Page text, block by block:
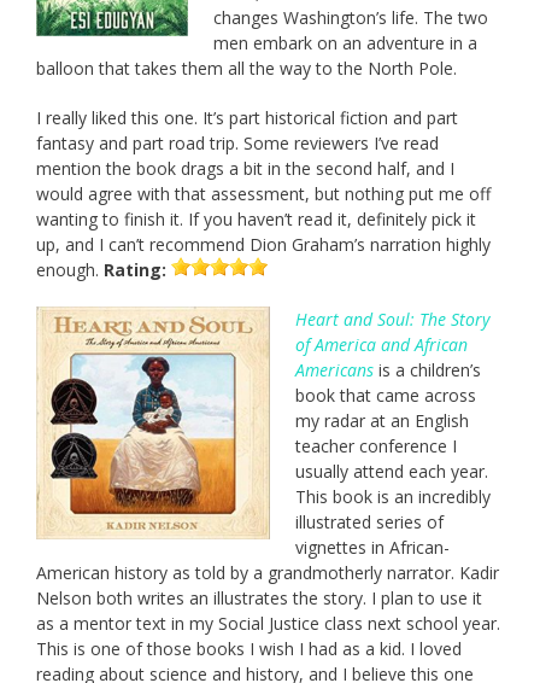
changes Washington’s life. The two
men embark on an adventure in a
balloon that takes them all the way to the North Pole.
I really liked this one. It’s part historical fiction and part
fantasy and part road trip. Some reviewers I’ve read
mention the book drags a bit in the second half, and I
would agree with that assessment, but nothing put me off
wanting to finish it. If you haven’t read it, definitely pick it
up, and I can’t recommend Dion Graham’s narration highly
enough. Rating:
Heart and Soul: The Story
of America and African
Americans is a children’s
book that came across
my radar at an English
teacher conference I
usually attend each year.
This book is an incredibly
illustrated series of
vignettes in African-
American history as told by a grandmotherly narrator. Kadir
Nelson both writes an illustrates the story. I plan to use it
as a mentor text in my Social Justice class next school year.
This is one of those books I wish I had as a kid. I loved
reading about science and history, and I believe this one